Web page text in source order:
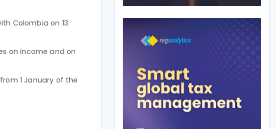
Colombia on 13
on income and on
1 January of the